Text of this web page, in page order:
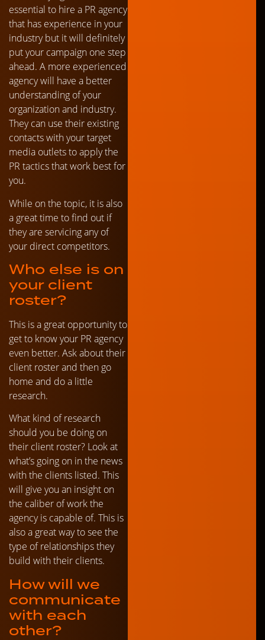
essential to hire a PR agency
that has experience in your
industry but it will definitely
put your campaign one step
ahead. A more experienced
agency will have a better
understanding of your
organization and industry.
They can use their existing
contacts with your target
media outlets to apply the
PR tactics that work best for
you.
While on the topic, it is also
a great time to find out if
they are servicing any of
your direct competitors.
Who else is on
your client
roster?
This is a great opportunity to
get to know your PR agency
even better. Ask about their
client roster and then go
home and do a little
research.
What kind of research
should you be doing on
their client roster? Look at
what’s going on in the news
with the clients listed. This
will give you an insight on
the caliber of work the
agency is capable of. This is
also a great way to see the
type of relationships they
build with their clients.
How will we
communicate
with each
other?